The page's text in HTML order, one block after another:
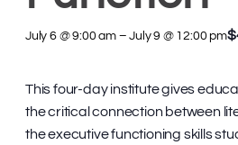
July 6 @ 9:00 am–July 9 @ 12:00 pm
This four-day institute gives
the critical connection between
the executive functioning skills